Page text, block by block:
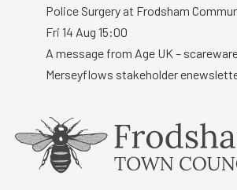
Police Surgery at Frodsham
Fri 14 Aug 15:00
A message from Age UK –
Merseyflows stakeholder